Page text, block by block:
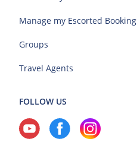
Manage my Escorted Booking
Groups
Travel Agents
FOLLOW US